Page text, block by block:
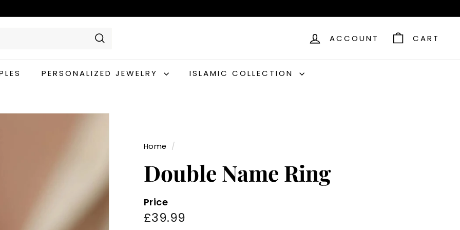
Search
ACCOUNT CART
PERSONALIZED JEWELRY ISLAMIC COLLECTION
Home /
Double Name Ring
Price
Regular
£39.99